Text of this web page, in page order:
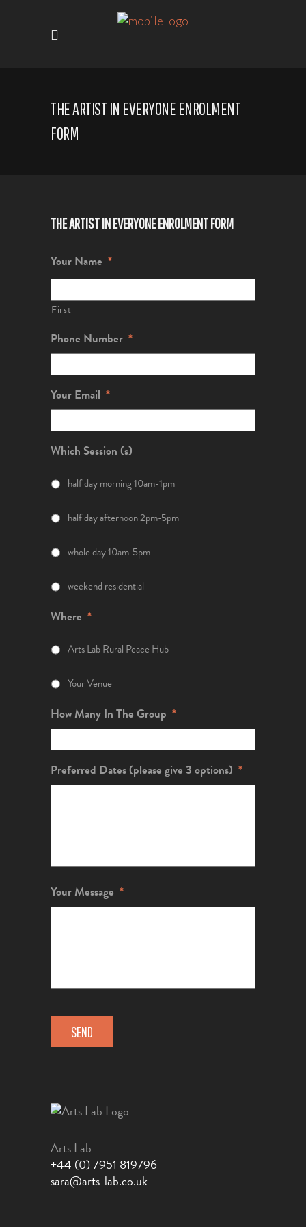
THE ARTIST IN EVERYONE ENROLMENT
FORM
THE ARTIST IN EVERYONE ENROLMENT FORM
Your Name *
First
Phone Number *
Your Email *
Which Session (s)
half day morning 10am-1pm
half day afternoon 2pm-5pm
whole day 10am-5pm
weekend residential
Where *
Arts Lab Rural Peace Hub
Your Venue
How Many In The Group *
Preferred Dates (please give 3 options) *
Your Message *
Arts Lab
+44 (0) 7951 819796
sara@arts-lab.co.uk